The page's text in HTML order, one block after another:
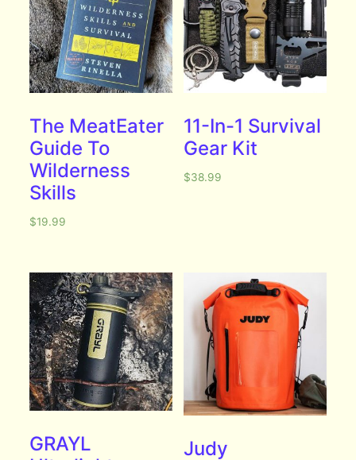
The MeatEater
Guide To
Wilderness
Skills
$19.99
11-In-1 Survival
Gear Kit
$38.99
GRAYL
Judy